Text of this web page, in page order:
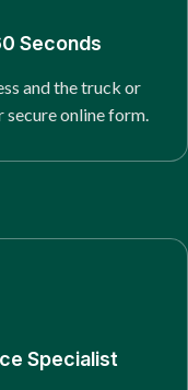
Seconds
and the truck or
online form.
Specialist